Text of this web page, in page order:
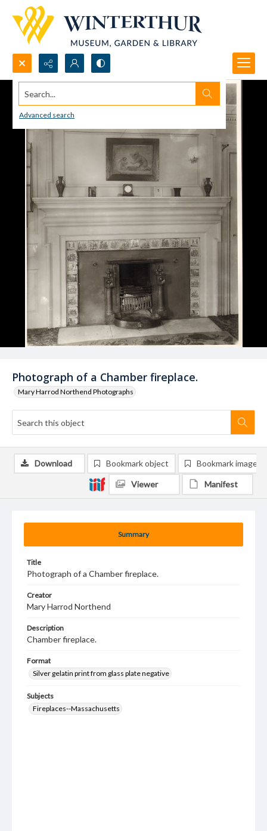
Search...
Advanced search
Photograph of a Chamber fireplace.
Mary Harrod Northend Photographs
Summary
Title
Photograph of a Chamber fireplace.
Creator
Mary Harrod Northend
Description
Chamber fireplace.
Format
Silver gelatin print from glass plate negative
Subjects
Fireplaces--Massachusetts
Download Bookmark object Bookmark image
Viewer Manifest